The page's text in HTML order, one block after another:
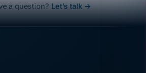
a question? Let’s talk →